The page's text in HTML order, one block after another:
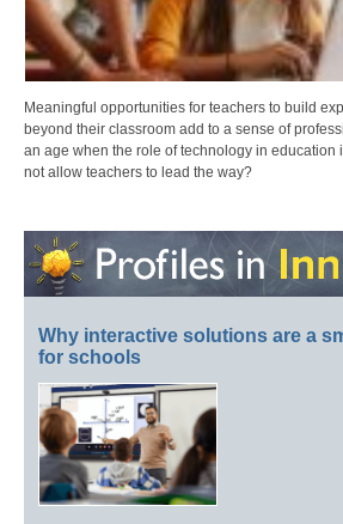
Meaningful opportunities for teachers to build
beyond their classroom add to a sense of
an age when the role of technology in education
not allow teachers to lead the way?
Why interactive solutions are a
for schools